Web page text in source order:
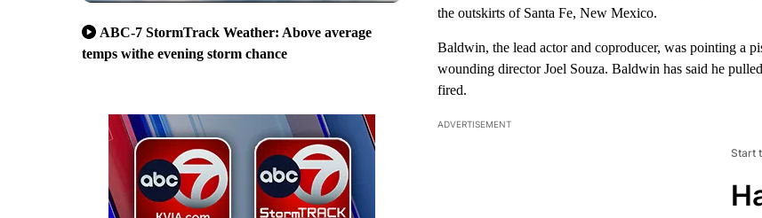
ABC-7 StormTrack Weather: Above average
temps withe evening storm chance
the outskirts of Santa Fe, New Mexico.
Baldwin, the lead actor and coproducer, was pointing a
wounding director Joel Souza. Baldwin has said he
fired.
ADVERTISEMENT
Start